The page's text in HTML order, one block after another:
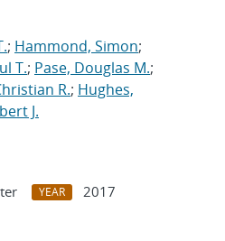
; Hammond, Simon;
T.; Pase, Douglas M.;
R.; Hughes,
J.
YEAR
2017